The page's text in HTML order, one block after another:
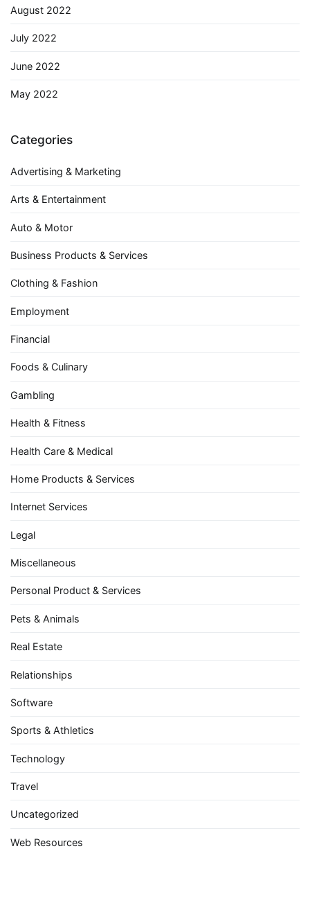
August 2022
July 2022
June 2022
May 2022
Categories
Advertising & Marketing
Arts & Entertainment
Auto & Motor
Business Products & Services
Clothing & Fashion
Employment
Financial
Foods & Culinary
Gambling
Health & Fitness
Health Care & Medical
Home Products & Services
Internet Services
Legal
Miscellaneous
Personal Product & Services
Pets & Animals
Real Estate
Relationships
Software
Sports & Athletics
Technology
Travel
Uncategorized
Web Resources